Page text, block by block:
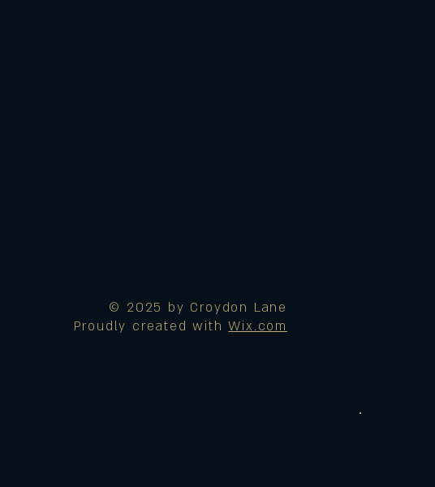
© 2025 by Croydon Lane
Proudly created withWix.com